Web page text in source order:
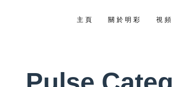
主 頁 關 於 明 彩 視 頻